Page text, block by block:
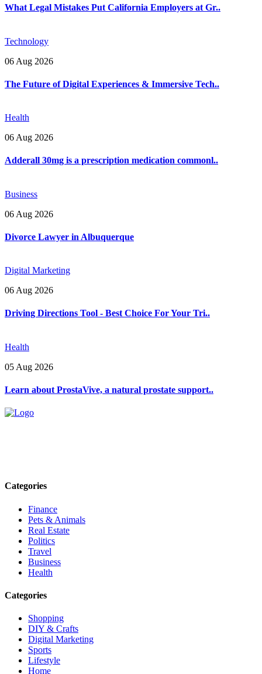
What Legal Mistakes Put California Employers at Gr..
Technology
06 Aug 2026
The Future of Digital Experiences & Immersive Tech..
Health
06 Aug 2026
Adderall 30mg is a prescription medication commonl..
Business
06 Aug 2026
Divorce Lawyer in Albuquerque
Digital Marketing
06 Aug 2026
Driving Directions Tool - Best Choice For Your Tri..
Health
05 Aug 2026
Learn about ProstaVive, a natural prostate support..
Categories
Finance
Pets & Animals
Real Estate
Politics
Travel
Business
Health
Categories
Shopping
DIY & Crafts
Digital Marketing
Sports
Lifestyle
Home